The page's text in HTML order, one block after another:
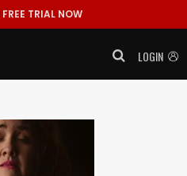
TRIAL NOW
LOGIN